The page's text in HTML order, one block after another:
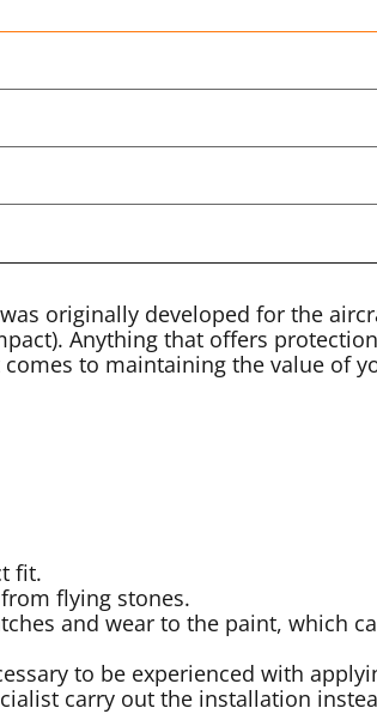
originally developed for the
Anything that offers
to maintaining the value of
fit.
flying stones.
and wear to the paint, which
to be experienced with
carry out the installation